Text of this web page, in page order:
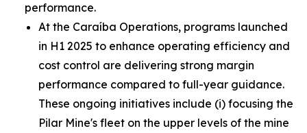
performance.
At the Caraíba Operations, programs launched
in H1 2025 to enhance operating efficiency and
cost control are delivering strong margin
performance compared to full-year guidance.
These ongoing initiatives include (i) focusing the
Pilar Mine's fleet on the upper levels of the mine